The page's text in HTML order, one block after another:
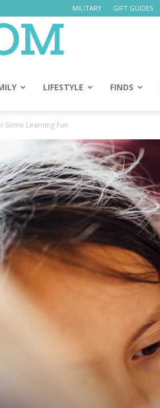
MILITARY GIFT GUIDES
Mom
LIFESTYLE FINDS
Some Learning Fun